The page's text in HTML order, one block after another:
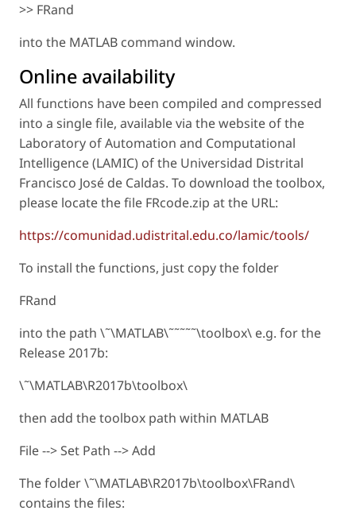
>> FRand
into the MATLAB command window.
Online availability
All functions have been compiled and compressed
into a single file, available via the website of the
Laboratory of Automation and Computational
Intelligence (LAMIC) of the Universidad Distrital
Francisco José de Caldas. To download the toolbox,
please locate the file FRcode.zip at the URL:
https://comunidad.udistrital.edu.co/lamic/tools/
To install the functions, just copy the folder
FRand
into the path \˜\MATLAB\˜˜˜˜˜\toolbox\ e.g. for the
Release 2017b:
\˜\MATLAB\R2017b\toolbox\
then add the toolbox path within MATLAB
File --> Set Path --> Add
The folder \˜\MATLAB\R2017b\toolbox\FRand\
contains the files: